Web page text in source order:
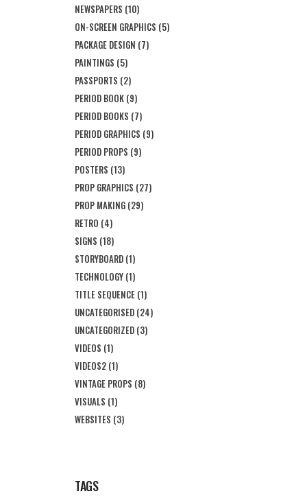
NEWSPAPERS (10)
ON-SCREEN GRAPHICS (5)
PACKAGE DESIGN (7)
PAINTINGS (5)
PASSPORTS (2)
PERIOD BOOK (9)
PERIOD BOOKS (7)
PERIOD GRAPHICS (9)
PERIOD PROPS (9)
POSTERS (13)
PROP GRAPHICS (27)
PROP MAKING (29)
RETRO (4)
SIGNS (18)
STORYBOARD (1)
TECHNOLOGY (1)
TITLE SEQUENCE (1)
UNCATEGORISED (24)
UNCATEGORIZED (3)
VIDEOS (1)
VIDEOS2 (1)
VINTAGE PROPS (8)
VISUALS (1)
WEBSITES (3)
TAGS